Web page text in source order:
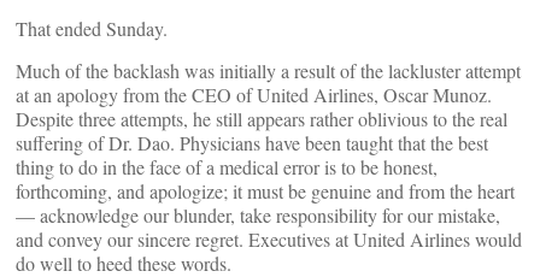
That ended Sunday.
Much of the backlash was initially a result of the lackluster attempt
at an apology from the CEO of United Airlines, Oscar Munoz.
Despite three attempts, he still appears rather oblivious to the real
suffering of Dr. Dao. Physicians have been taught that the best
thing to do in the face of a medical error is to be honest,
forthcoming, and apologize; it must be genuine and from the heart
— acknowledge our blunder, take responsibility for our mistake,
and convey our sincere regret. Executives at United Airlines would
do well to heed these words.